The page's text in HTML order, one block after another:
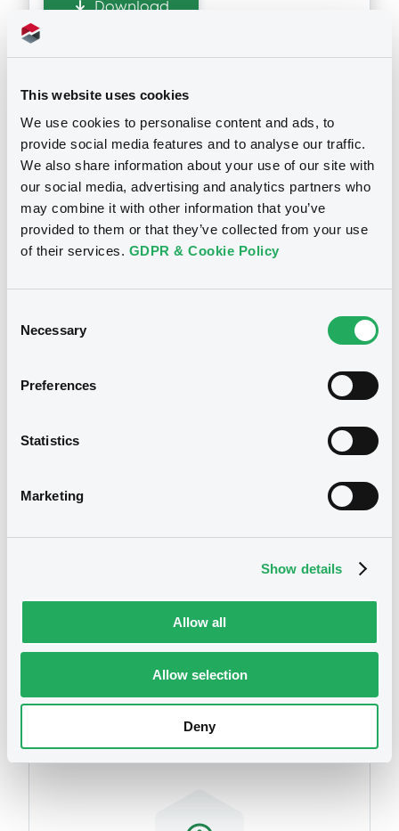
This website uses cookies
We use cookies to personalise content and ads, to
provide social media features and to analyse our traffic.
We also share information about your use of our site with
our social media, advertising and analytics partners who
may combine it with other information that you’ve
provided to them or that they’ve collected from your use
of their services. GDPR & Cookie Policy
Selection
Necessary
Preferences
Statistics
Marketing
Show details
Allow all
Allow selection
Deny
Download
Document
Document incorporated by reference -
Bilan au 31/12/07
17/03/2009 -WARSAW (CITY OF)
Download
Document incorporated by reference -
17/03/2009 -
Document
Download
Document incorporated by reference -
17/03/2009 -WARSAW (CITY OF)
Notices
Securities